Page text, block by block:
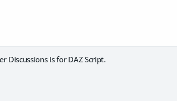
Discussions is for DAZ Script.